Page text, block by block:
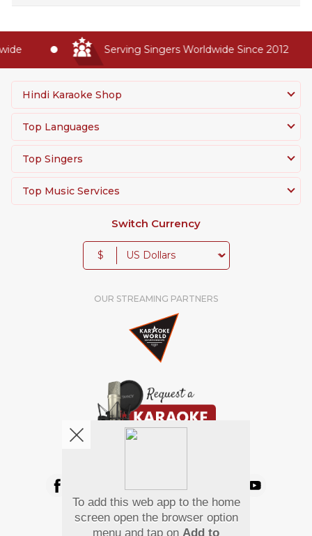
Serving Singers Worldwide Since 2012
Hindi Karaoke Shop
Top Languages
Top Singers
Top Music Services
Switch Currency
$
OUR STREAMING PARTNERS
Pay Using
To add this web app to the home
screen open the browser option
menu and tap on Add to